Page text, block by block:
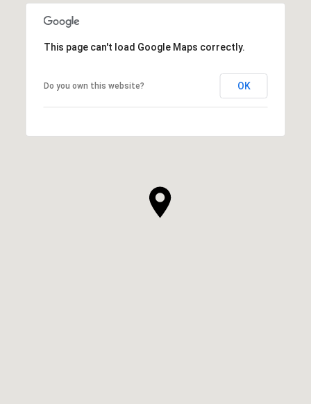
This page can't load Google Maps correctly.
Do you own this website? OK